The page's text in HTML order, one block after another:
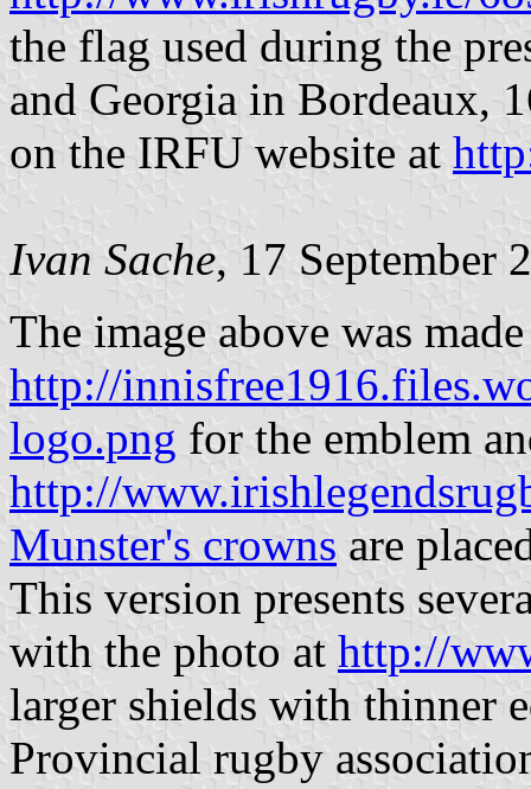
the flag used during the
and Georgia in Bordeaux,
on the IRFU website at
Ivan Sache, 17 September
The image above was
http://
logo.png for the emblem
http://
Munster's crowns are
This version presents
with the photo at http://
larger shields with thinner
Provincial rugby